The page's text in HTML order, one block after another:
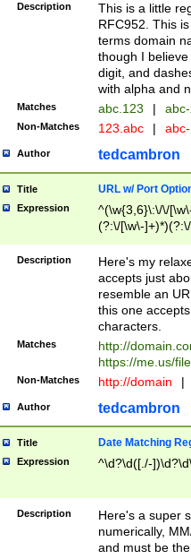
Description
This is a little
RFC952. This
terms domain
though I
digit, and
with alpha and
Matches abc.123 |
Non-Matches 123.abc |
Author tedcambron
Title URL w/ Port
Expression
^(\w{3,6}\:\/\/
(?:\/[\w\-
[\w]+\=[\w\-]+)*)$
Description
Here's my
accepts just
resemble an
this one
characters.
Matches
http://
https://me.us/
Non-Matches http://domain |
Author tedcambron
Title Date Matching
Expression ^\d?\d([./-
Description
Here's a super
numerically,
and must be